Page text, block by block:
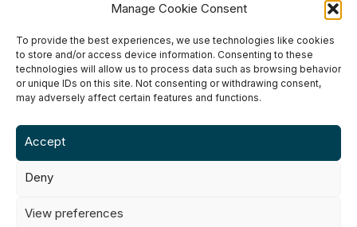
Manage Cookie Consent
To provide the best experiences, we use technologies like cookies
to store and/or access device information. Consenting to these
technologies will allow us to process data such as browsing behavior
or unique IDs on this site. Not consenting or withdrawing consent,
may adversely affect certain features and functions.
Accept
Deny
View preferences
About UKHospitality
Partners
Contact us
Terms & Conditions